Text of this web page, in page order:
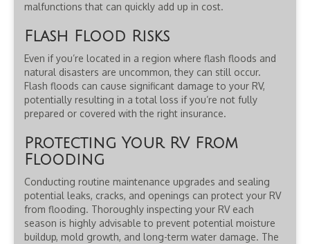
malfunctions that can quickly add up in cost.
Flash Flood Risks
Even if you’re located in a region where flash floods and
natural disasters are uncommon, they can still occur.
Flash floods can cause significant damage to your RV,
potentially resulting in a total loss if you’re not fully
prepared or covered with the right insurance.
Protecting Your RV From
Flooding
Conducting routine maintenance upgrades and sealing
potential leaks, cracks, and openings can protect your RV
from flooding. Thoroughly inspecting your RV each
season is highly advisable to prevent potential moisture
buildup, mold growth, and long-term water damage. The